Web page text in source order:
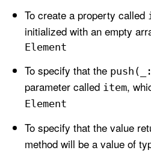
To create a property called
initialized with an empty
Element
To specify that the
parameter called item,
Element
To specify that the value
method will be a value of